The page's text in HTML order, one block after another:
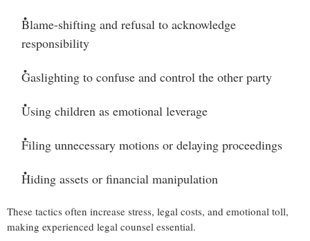
Blame-shifting and refusal to acknowledge
responsibility
Gaslighting to confuse and control the other party
Using children as emotional leverage
Filing unnecessary motions or delaying proceedings
Hiding assets or financial manipulation
These tactics often increase stress, legal costs, and emotional toll,
making experienced legal counsel essential.